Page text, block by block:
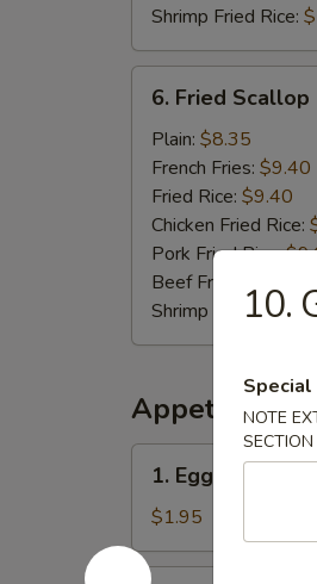
Shrimp Fried Rice:
Fried
Scallop
(10
pcs)
6. Fried Scallop
Plain: $8.35
French Fries: $9.40
Fried Rice: $9.40
Chicken Fried Rice:
Pork Fried Rice:
Beef Fried Rice:
Shrimp Fried Rice:
Appetizers
Egg
Roll
(Each)
1. Egg Roll (Each)
$1.95
10.
NOTE
SECTION